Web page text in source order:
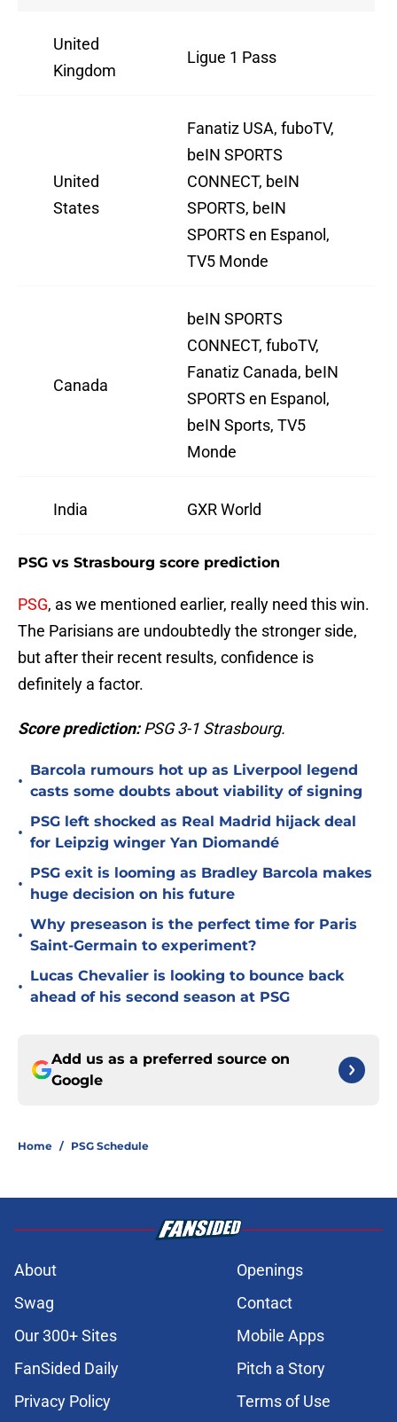
United
Kingdom
Ligue 1 Pass
United
States
Fanatiz USA, fuboTV,
beIN SPORTS
CONNECT, beIN
SPORTS, beIN
SPORTS en Espanol,
TV5 Monde
Canada
beIN SPORTS
CONNECT, fuboTV,
Fanatiz Canada, beIN
SPORTS en Espanol,
beIN Sports, TV5
Monde
India GXR World
PSG vs Strasbourg score prediction
PSG, as we mentioned earlier, really need this win.
The Parisians are undoubtedly the stronger side,
but after their recent results, confidence is
definitely a factor.
Score prediction:PSG 3-1 Strasbourg.
•
Barcola rumours hot up as Liverpool legend
casts some doubts about viability of signing
•
PSG left shocked as Real Madrid hijack deal
for Leipzig winger Yan Diomandé
•
PSG exit is looming as Bradley Barcola makes
huge decision on his future
•
Why preseason is the perfect time for Paris
Saint-Germain to experiment?
•
Lucas Chevalier is looking to bounce back
ahead of his second season at PSG
Add us as a preferred source on
Google
Home / PSG Schedule
About
Openings
Swag
Contact
Our 300+ Sites
Mobile Apps
FanSided Daily
Pitch a Story
Privacy Policy
Terms of Use